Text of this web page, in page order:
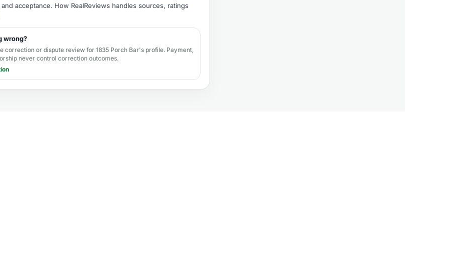
acceptance. How RealReviews handles sources, ratings
wrong?
correction or dispute review for 1835 Porch Bar's profile. Payment,
never control correction outcomes.